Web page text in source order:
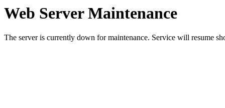
Web Server Maintenance
The server is currently down for maintenance. Service will resume